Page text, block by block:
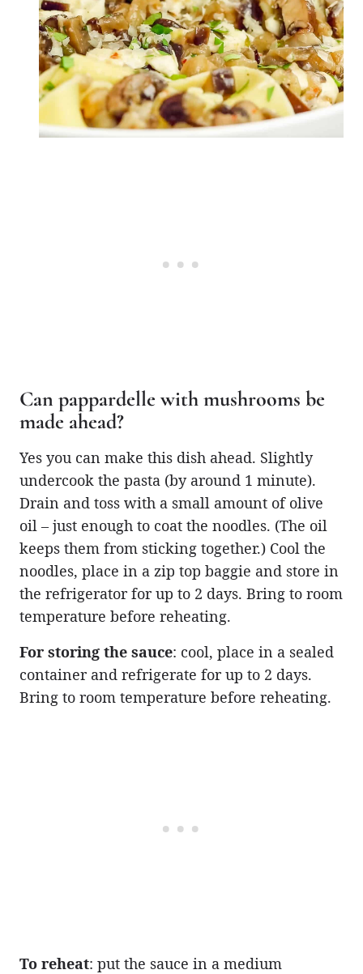
Can pappardelle with mushrooms be
made ahead?
Yes you can make this dish ahead. Slightly
undercook the pasta (by around 1 minute).
Drain and toss with a small amount of olive
oil – just enough to coat the noodles. (The oil
keeps them from sticking together.) Cool the
noodles, place in a zip top baggie and store in
the refrigerator for up to 2 days. Bring to room
temperature before reheating.
For storing the sauce: cool, place in a sealed
container and refrigerate for up to 2 days.
Bring to room temperature before reheating.
To reheat: put the sauce in a medium